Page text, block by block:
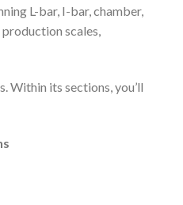
L-bar, I-bar, chamber,
scales,
Within its sections, you’ll